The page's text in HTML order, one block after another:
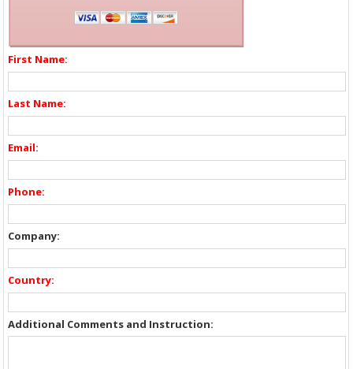
First Name:
Last Name:
Email:
Phone:
Company:
Country:
Additional Comments and Instruction: